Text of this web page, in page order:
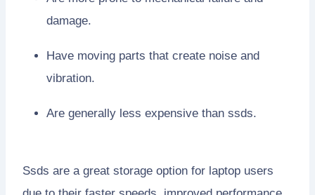
damage.
Have moving parts that create noise and
vibration.
Are generally less expensive than ssds.
Ssds are a great storage option for laptop users